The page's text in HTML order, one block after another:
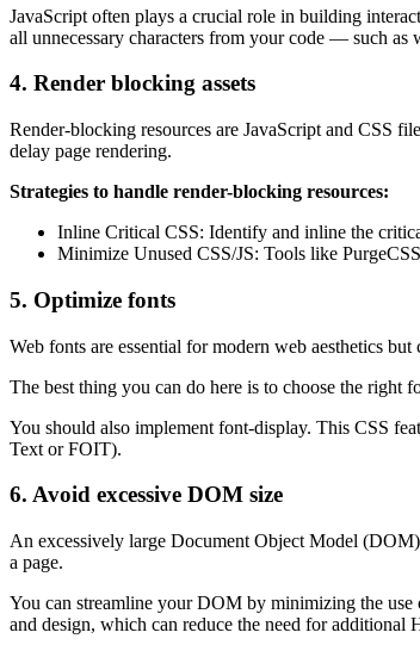
JavaScript often plays a crucial role in building
all unnecessary characters from your code — such
4. Render blocking assets
Render-blocking resources are JavaScript and CSS
delay page rendering.
Strategies to handle render-blocking resources:
Inline Critical CSS: Identify and inline the
Minimize Unused CSS/JS: Tools like
5. Optimize fonts
Web fonts are essential for modern web aesthetics
The best thing you can do here is to choose the right
You should also implement font-display. This CSS
Text or FOIT).
6. Avoid excessive DOM size
An excessively large Document Object Model
a page.
You can streamline your DOM by minimizing the
and design, which can reduce the need for additional